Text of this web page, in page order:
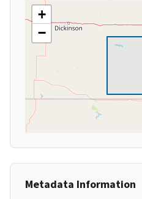
+
−
Metadata Information